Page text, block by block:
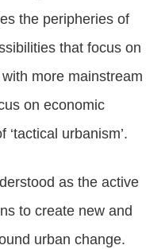
the peripheries of
that focus on
more mainstream
on economic
urbanism’.
as the active
to create new and
urban change.